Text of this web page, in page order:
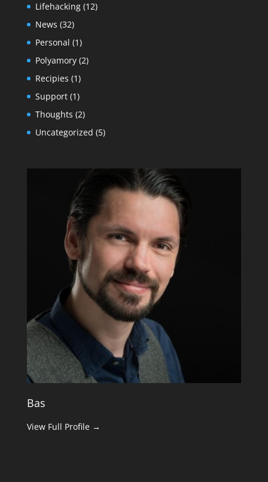
Lifehacking(12)
News (32)
Personal (1)
Polyamory(2)
Recipies (1)
Support(1)
Thoughts (2)
Uncategorized (5)
Bas
View Full Profile →